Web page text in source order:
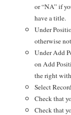
or “NA” if
have a title.
Under
otherwise
Under Add
on Add
the right
Select
Check that
Check that